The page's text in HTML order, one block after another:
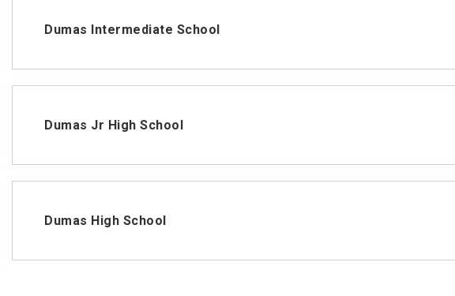
Dumas Intermediate School
Dumas Jr High School
Dumas High School